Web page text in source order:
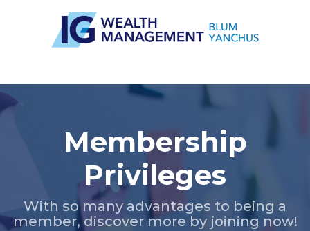
Membership
Privileges
With so many advantages to being a
member, discover more by joining now!